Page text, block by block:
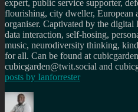
expert, public service supporter,
flourishing, city dweller, European
organiser. Captivated by the
data interaction, self-hosing,
music, neurodiversity thinking,
for all. Can be found at
cubicgarden@twit.social and
posts by Ianforrester
Author